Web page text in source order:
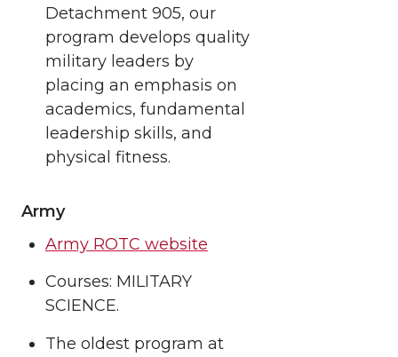
Detachment 905, our
program develops quality
military leaders by
placing an emphasis on
academics, fundamental
leadership skills, and
physical fitness.
Army
Army ROTC website
Courses: MILITARY
SCIENCE.
The oldest program at